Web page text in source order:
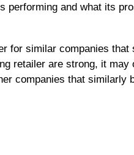
performing and what its
for similar companies that
retailer are strong, it may
companies that similarly